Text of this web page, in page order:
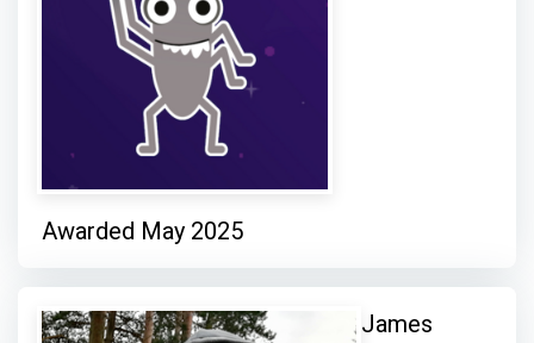
Awarded May 2025
James